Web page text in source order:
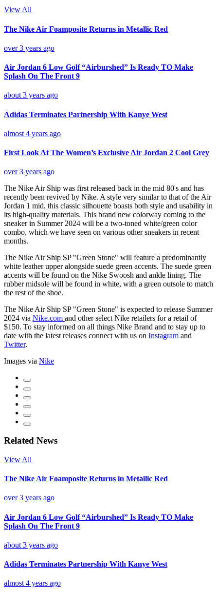
View All
The Nike Air Foamposite Returns in Metallic Red
over 3 years ago
Air Jordan 6 Low Golf “Airburshed” Is Ready TO Make
Splash On The Front 9
about 3 years ago
Adidas Terminates Partnership With Kanye West
almost 4 years ago
First Look At The Women’s Exclusive Air Jordan 2 Cool Grey
over 3 years ago
The Nike Air Ship was first released back in the mid 80's and has
recently been revived by Nike. A style very similar to that of the Air
Jordan 1 mid, this classic silhouette boasts both style and usability in
its high-quality materials. This brand new colorway coming to the
sneaker in Summer 2024 will be a two-toned white/green color
combo, which we have seen on various other sneakers in recent
months.
The Nike Air Ship SP "Green Stone" will feature a predominantly
white leather upper alongside suede green accents. The suede green
accents will be found on the Nike Swoosh and ankle lining. The
rubber midsole will be found in white, with a green outsole to match
the rest of the shoe.
The Nike Air Ship SP "Green Stone" is expected to release Summer
2024 via Nike.com and other select Nike retailers for a retail of
$150. To stay informed on all things Nike Brand and to stay up to
date with the latest releases connect with us on Instagram and
Twitter.
Images via Nike
Related News
View All
The Nike Air Foamposite Returns in Metallic Red
over 3 years ago
Air Jordan 6 Low Golf “Airburshed” Is Ready TO Make
Splash On The Front 9
about 3 years ago
Adidas Terminates Partnership With Kanye West
almost 4 years ago